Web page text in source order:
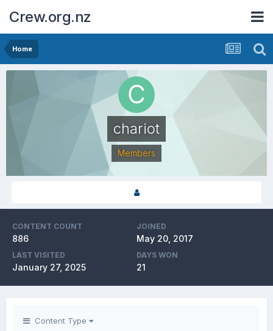
Crew.org.nz
Home
chariot
Members
CONTENT COUNT
886
JOINED
May 20, 2017
LAST VISITED
January 27, 2025
DAYS WON
21
Content Type